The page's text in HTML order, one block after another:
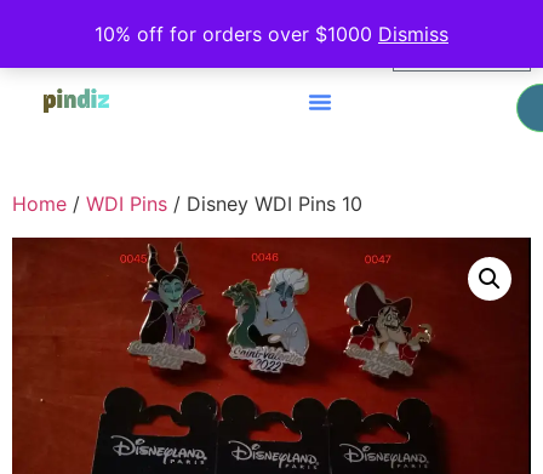
10% off for orders over $1000 Dismiss
$0.00
Home / WDI Pins / Disney WDI Pins 10